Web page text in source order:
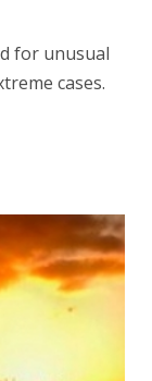
for unusual
cases.